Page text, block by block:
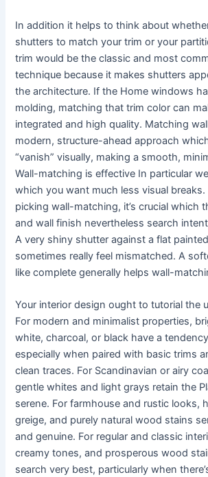
In addition it helps to think about
shutters to match your trim or your
trim would be the classic and most
technique because it makes shutters
the architecture. If the Home windows
molding, matching that trim color can
integrated and high quality. Matching
modern, structure-ahead approach
“vanish” visually, making a smooth,
Wall-matching is effective In particular
which you want much less visual
picking wall-matching, it’s crucial which
and wall finish nevertheless search
A very shiny shutter against a flat
sometimes really feel mismatched. A
like complete generally helps wall-
Your interior design ought to tutorial the
For modern and minimalist properties,
white, charcoal, or black have a
especially when paired with basic trims
clean traces. For Scandinavian or airy
gentle whites and light grays retain the
serene. For farmhouse and rustic looks,
greige, and purely natural wood stains
and genuine. For regular and classic
creamy tones, and prosperous wood
search very best, particularly when